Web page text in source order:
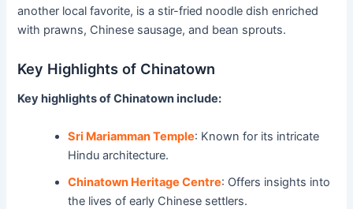
another local favorite, is a stir-fried noodle dish enriched
with prawns, Chinese sausage, and bean sprouts.
Key Highlights of Chinatown
Key highlights of Chinatown include:
Sri Mariamman Temple: Known for its intricate
Hindu architecture.
Chinatown Heritage Centre: Offers insights into
the lives of early Chinese settlers.